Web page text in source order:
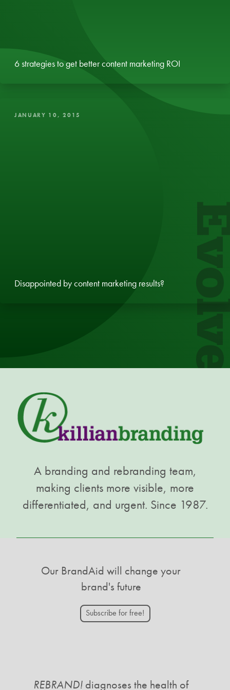
6 strategies to get better content marketing ROI
JANUARY 10, 2015
Disappointed by content marketing results?
A branding and rebranding team,
making clients more visible, more
differentiated, and urgent. Since 1987.
Our BrandAid will change your
brand's future
Subscribe for free!
REBRAND! diagnoses the health of